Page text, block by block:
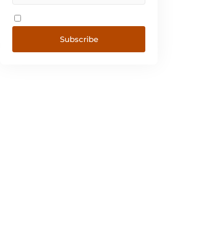
Subscribe